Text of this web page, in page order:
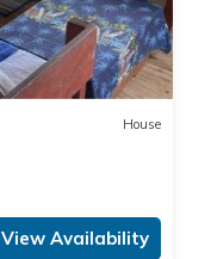
House
View Availability